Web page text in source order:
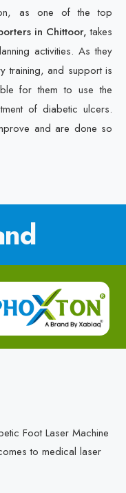
as one of the top
in Chittoor,takes
activities. As they
training, and support is
for them to use the
of diabetic ulcers.
and are done so
Foot Laser Machine
to medical laser